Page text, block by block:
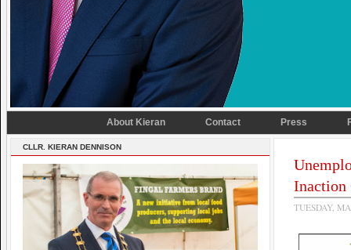
About Kieran Contact Press
CLLR. KIERAN DENNISON
Inaction
TUESDAY,